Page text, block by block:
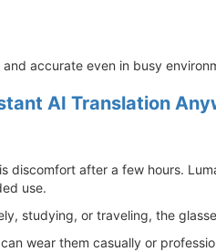
accurate even in busy
AI Translation
discomfort after a few hours.
use.
studying, or traveling, the
wear them casually or